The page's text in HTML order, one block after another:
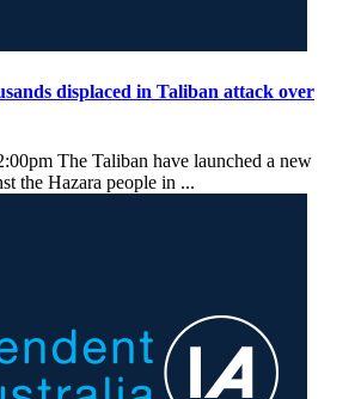
displaced in Taliban attack over
The Taliban have launched a new
the Hazara people in ...